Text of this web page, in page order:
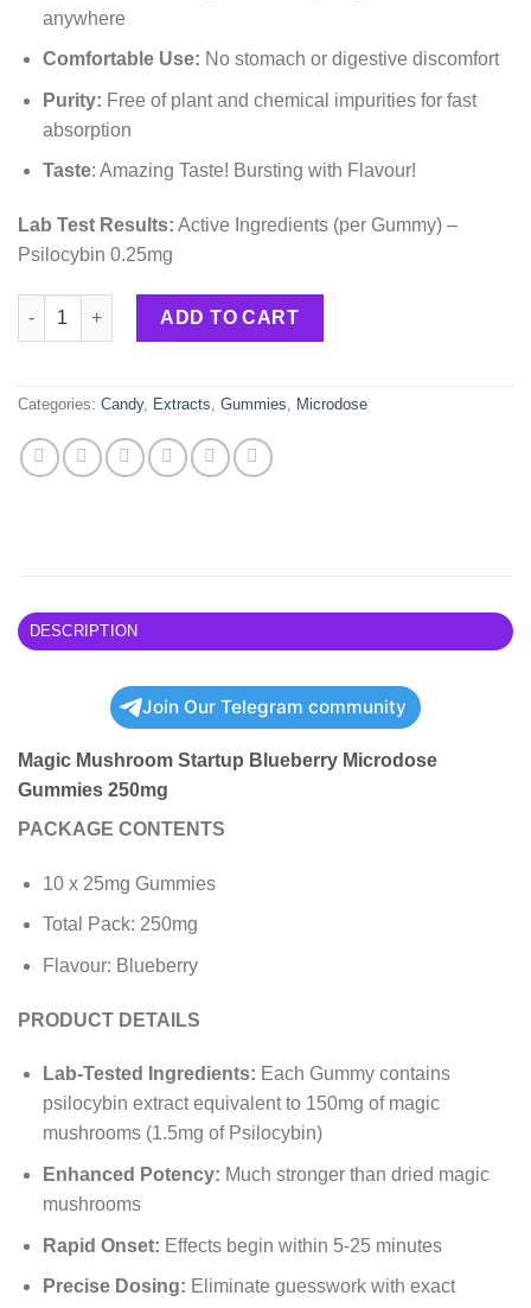
anywhere
Comfortable Use: No stomach or digestive discomfort
Purity: Free of plant and chemical impurities for fast
absorption
Taste: Amazing Taste! Bursting with Flavour!
Lab Test Results: Active Ingredients (per Gummy) –
Psilocybin 0.25mg
Magic Mushroom Startup Blueberry Microdose Gummies
ADD TO CART
Categories: Candy, Extracts Gummies Microdose
DESCRIPTION
Join Our Telegram community
Magic Mushroom Startup Blueberry Microdose
Gummies 250mg
PACKAGE CONTENTS
10 x 25mg Gummies
Total Pack: 250mg
Flavour: Blueberry
PRODUCT DETAILS
Lab-Tested Ingredients: Each Gummy contains
psilocybin extract equivalent to 150mg of magic
mushrooms (1.5mg of Psilocybin)
Enhanced Potency: Much stronger than dried magic
mushrooms
Rapid Onset: Effects begin within 5-25 minutes
Precise Dosing: Eliminate guesswork with exact